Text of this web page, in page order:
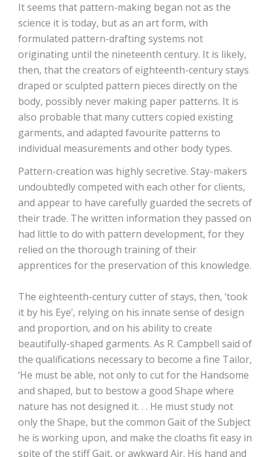
It seems that pattern-making began not as the
science it is today, but as an art form, with
formulated pattern-drafting systems not
originating until the nineteenth century. It is likely,
then, that the creators of eighteenth-century stays
draped or sculpted pattern pieces directly on the
body, possibly never making paper patterns. It is
also probable that many cutters copied existing
garments, and adapted favourite patterns to
individual measurements and other body types.
Pattern-creation was highly secretive. Stay-makers
undoubtedly competed with each other for clients,
and appear to have carefully guarded the secrets of
their trade. The written information they passed on
had little to do with pattern development, for they
relied on the thorough training of their
apprentices for the preservation of this knowledge.
The eighteenth-century cutter of stays, then, ‘took
it by his Eye’, relying on his innate sense of design
and proportion, and on his ability to create
beautifully-shaped garments. As R. Campbell said of
the qualifications necessary to become a fine Tailor,
‘He must be able, not only to cut for the Handsome
and shaped, but to bestow a good Shape where
nature has not designed it. . . He must study not
only the Shape, but the common Gait of the Subject
he is working upon, and make the cloaths fit easy in
spite of the stiff Gait, or awkward Air. His hand and